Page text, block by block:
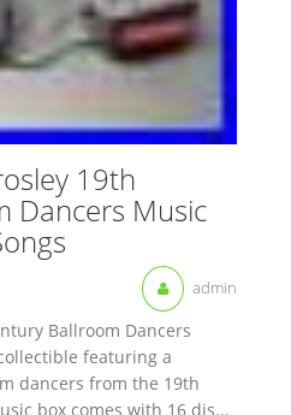
19th
Dancers Music
admin
Ballroom Dancers
featuring a
dancers from the 19th
box comes with 16 dis...